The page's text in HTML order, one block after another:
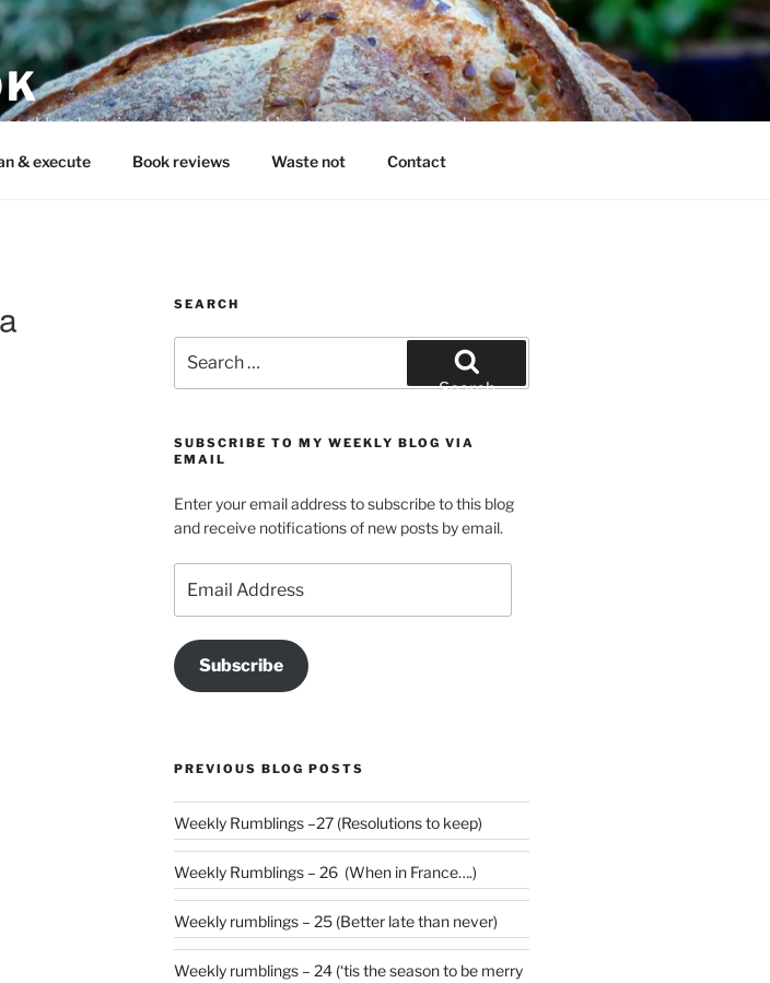
reviews, and your cooking questions answered
& execute Book reviews Waste not Contact
SEARCH
for:
Search
SUBSCRIBE TO MY WEEKLY BLOG VIA
EMAIL
Enter your email address to subscribe to this blog
and receive notifications of new posts by email.
Address
Subscribe
PREVIOUS BLOG POSTS
Weekly Rumblings –27 (Resolutions to keep)
Weekly Rumblings – 26 (When in France….)
Weekly rumblings – 25 (Better late than never)
Weekly rumblings – 24 (‘tis the season to be merry